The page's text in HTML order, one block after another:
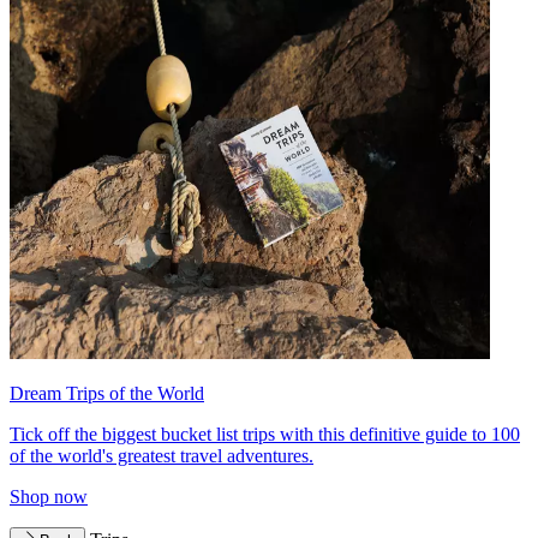
Dream Trips of the World
Tick off the biggest bucket list trips with this definitive guide to 100
of the world's greatest travel adventures.
Shop now